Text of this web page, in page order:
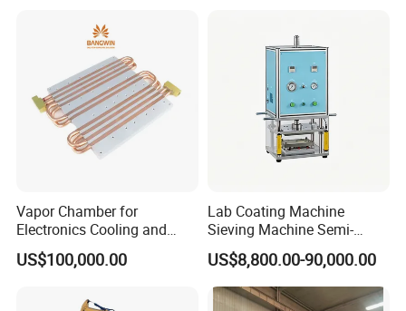
Vapor Chamber for
Electronics Cooling and
Thermal Management
Manufacturer
US$100,000.00
Lab Coating Machine
Sieving Machine Semi-
Automatic Winding Machine
for Polymer Lithium Battery
Production Line
US$8,800.00-90,000.00